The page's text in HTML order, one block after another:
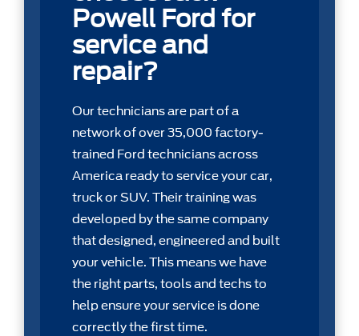
Powell Ford for
service and
repair?
Our technicians are part of a
network of over 35,000 factory-
trained Ford technicians across
America ready to service your car,
truck or SUV. Their training was
developed by the same company
that designed, engineered and built
your vehicle. This means we have
the right parts, tools and techs to
help ensure your service is done
correctly the first time.